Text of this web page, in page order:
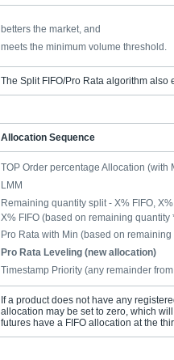
betters the market, and
meets the minimum volume threshold.
The Split FIFO/Pro Rata algorithm
Allocation Sequence
TOP Order percentage Allocation (with
LMM
Remaining quantity split - X% FIFO,
X% FIFO (based on remaining quantity
Pro Rata with Min (based on
Pro Rata Leveling (new allocation)
Timestamp Priority (any remainder
If a product does not have any
allocation may be set to zero, which
futures have a FIFO allocation at the